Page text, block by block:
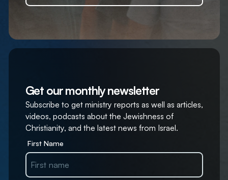
Get our monthly newsletter
Subscribe to get ministry reports as well as articles,
videos, podcasts about the Jewishness of
Christianity, and the latest news from Israel.
First Name